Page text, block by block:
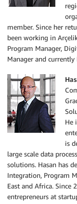
member. Since her
been working in
Program Manager,
Manager and
He
is
large scale data
solutions. Hasan has
Integration, Program
East and Africa. Since
entrepreneurs at